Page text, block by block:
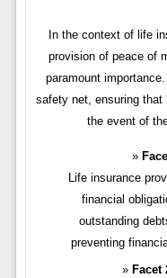
In the context of life
provision of peace of
paramount
safety net, ensuring that
the event of
Life insurance
financial
outstanding
preventing
Facet